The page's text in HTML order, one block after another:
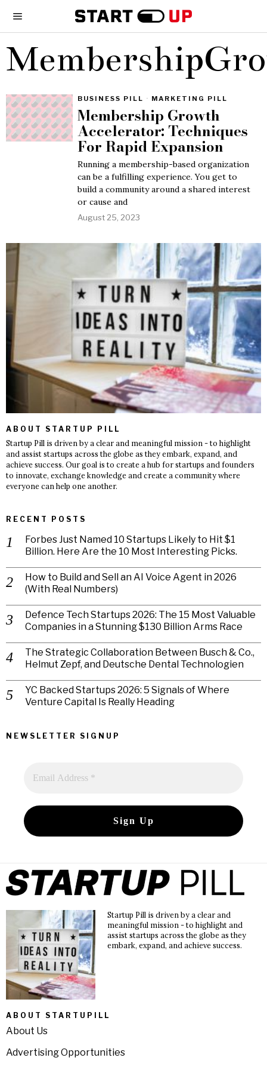
BUSINESS PILL · MARKETING PILL
Membership Growth
Accelerator: Techniques
For Rapid Expansion
Running a membership-based organization
can be a fulfilling experience. You get to
build a community around a shared interest
or cause and
August 25, 2023
ABOUT STARTUP PILL
Startup Pill is driven by a clear and meaningful mission - to highlight
and assist startups across the globe as they embark, expand, and
achieve success. Our goal is to create a hub for startups and founders
to innovate, exchange knowledge and create a community where
everyone can help one another.
RECENT POSTS
Forbes Just Named 10 Startups Likely to Hit $1
Billion. Here Are the 10 Most Interesting Picks.
How to Build and Sell an AI Voice Agent in 2026
(With Real Numbers)
Defence Tech Startups 2026: The 15 Most Valuable
Companies in a Stunning $130 Billion Arms Race
The Strategic Collaboration Between Busch & Co.,
Helmut Zepf, and Deutsche Dental Technologien
YC Backed Startups 2026: 5 Signals of Where
Venture Capital Is Really Heading
NEWSLETTER SIGNUP
Startup Pill is driven by a clear and
meaningful mission - to highlight and
assist startups across the globe as they
embark, expand, and achieve success.
ABOUT STARTUPILL
About Us
Advertising Opportunities